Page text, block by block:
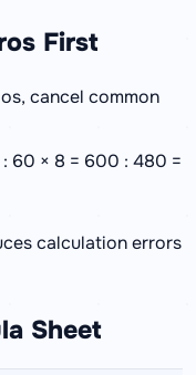
First
cancel common
60 × 8 = 600 : 480 =
calculation errors
Sheet